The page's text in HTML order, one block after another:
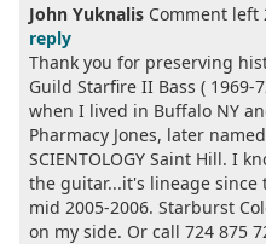
John Yuknalis Comment left
reply
Thank you for preserving
Guild Starfire II Bass ( 1969-
when I lived in Buffalo NY
Pharmacy Jones, later
SCIENTOLOGY Saint Hill. I
the guitar...it's lineage since
mid 2005-2006. Starburst
on my side. Or call 724 875